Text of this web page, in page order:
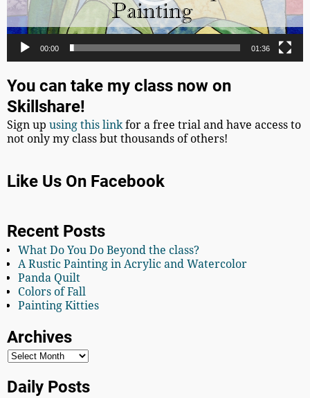
00:00 01:36
You can take my class now on
Skillshare!
Sign upusing this linkfor a free trial and have access to
not only my class but thousands of others!
Like Us On Facebook
Recent Posts
What Do You Do Beyond the class?
A Rustic Painting in Acrylic and Watercolor
Panda Quilt
Colors of Fall
Painting Kitties
Archives
Daily Posts